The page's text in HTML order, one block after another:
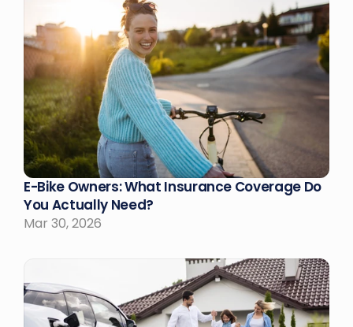
E-Bike Owners: What Insurance Coverage Do
You Actually Need?
Mar 30, 2026